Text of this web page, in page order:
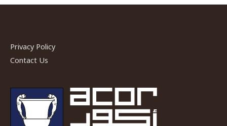
Privacy Policy
Contact Us